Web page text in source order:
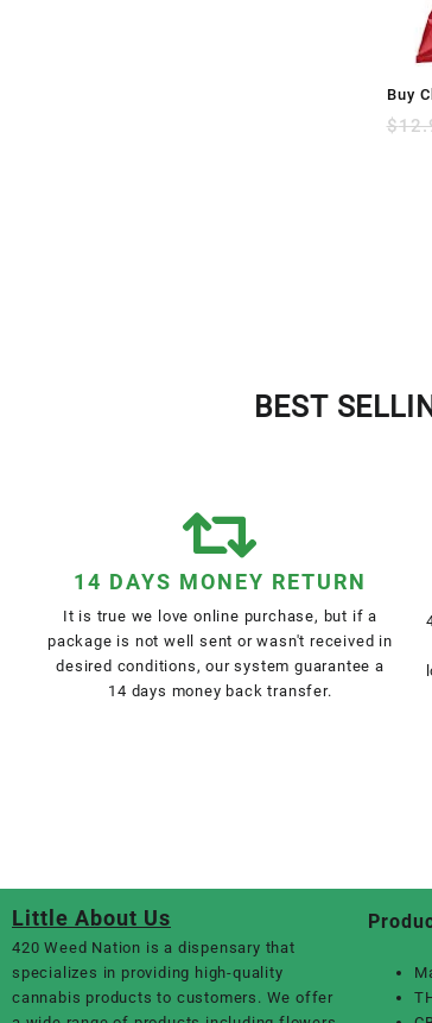
Buy
$
BEST
14 DAYS MONEY RETURN
It is true we love online purchase, but if a
package is not well sent or wasn't received in
desired conditions, our system guarantee a
14 days money back transfer.
Little About Us
420 Weed Nation is a dispensary that
specializes in providing high-quality
cannabis products to customers. We offer